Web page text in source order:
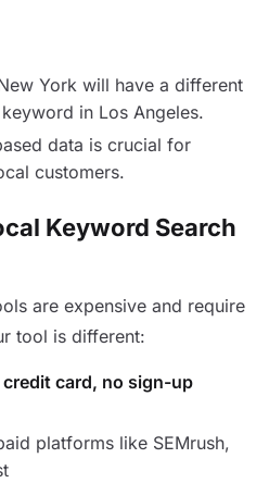
York will have a different
in Los Angeles.
data is crucial for
customers.
Keyword Search
are expensive and require
tool is different:
card, no sign-up
platforms like SEMrush,